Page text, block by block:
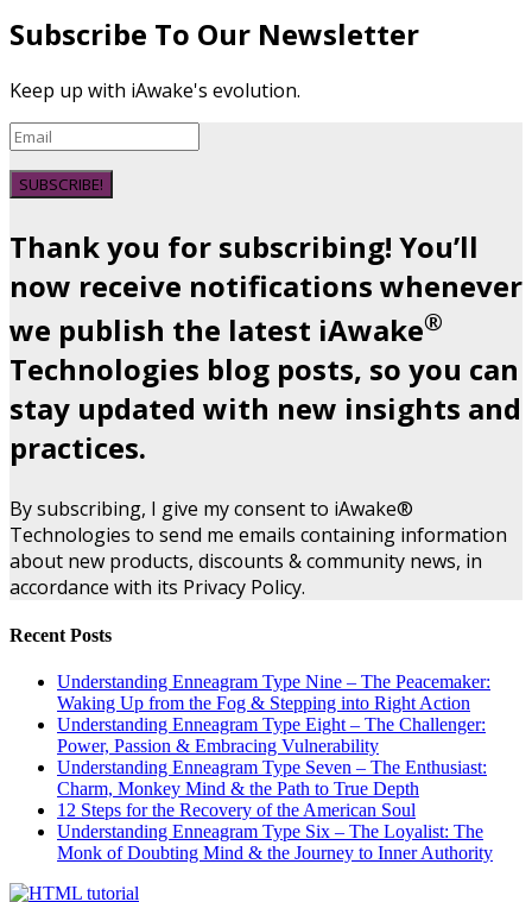
Subscribe To Our Newsletter
Keep up with iAwake's evolution.
SUBSCRIBE!
Thank you for subscribing! You’ll
now receive notifications whenever
we publish the latest iAwake®
Technologies blog posts, so you can
stay updated with new insights and
practices.
By subscribing, I give my consent to iAwake®
Technologies to send me emails containing information
about new products, discounts & community news, in
accordance with its Privacy Policy.
Recent Posts
Understanding Enneagram Type Nine – The Peacemaker:
Waking Up from the Fog & Stepping into Right Action
Understanding Enneagram Type Eight – The Challenger:
Power, Passion & Embracing Vulnerability
Understanding Enneagram Type Seven – The Enthusiast:
Charm, Monkey Mind & the Path to True Depth
12 Steps for the Recovery of the American Soul
Understanding Enneagram Type Six – The Loyalist: The
Monk of Doubting Mind & the Journey to Inner Authority